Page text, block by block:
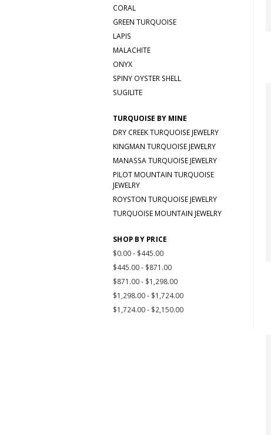
CORAL
GREEN TURQUOISE
LAPIS
MALACHITE
ONYX
SPINY OYSTER SHELL
SUGILITE
TURQUOISE BY MINE
DRY CREEK TURQUOISE JEWELRY
KINGMAN TURQUOISE JEWELRY
MANASSA TURQUOISE JEWELRY
PILOT MOUNTAIN TURQUOISE
JEWELRY
ROYSTON TURQUOISE JEWELRY
TURQUOISE MOUNTAIN JEWELRY
SHOP BY PRICE
$0.00 - $445.00
$445.00 - $871.00
$871.00 - $1,298.00
$1,298.00 - $1,724.00
$1,724.00 - $2,150.00